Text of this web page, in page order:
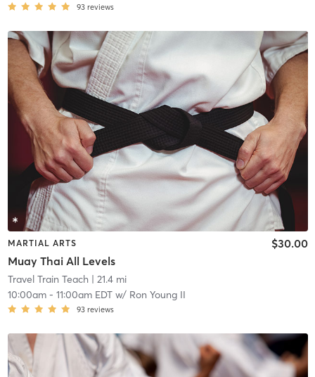
93 reviews
MARTIAL ARTS
Muay Thai All Levels
$30.00
Travel Train Teach| 21.4 mi
10:00am- 11:00am EDTw/ Ron Young II
93 reviews